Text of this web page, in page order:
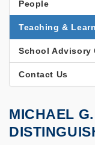
People
Teaching &
School Advisory
Contact Us
MICHAEL